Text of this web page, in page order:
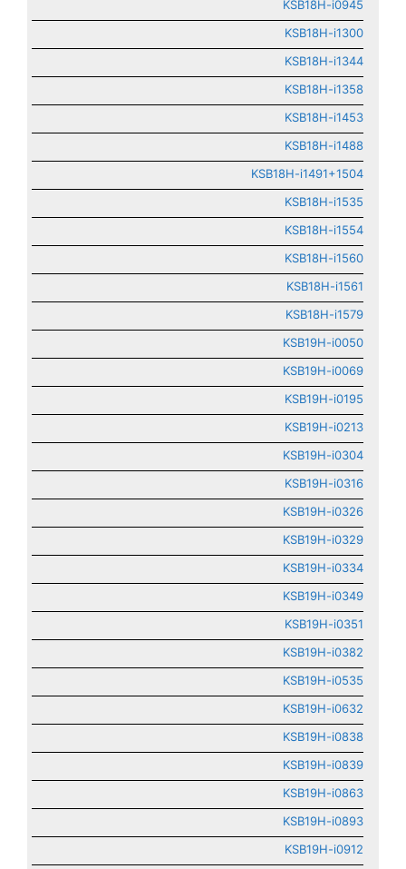
KSB18H-i0945
KSB18H-i1300
KSB18H-i1344
KSB18H-i1358
KSB18H-i1453
KSB18H-i1488
KSB18H-i1491+1504
KSB18H-i1535
KSB18H-i1554
KSB18H-i1560
KSB18H-i1561
KSB18H-i1579
KSB19H-i0050
KSB19H-i0069
KSB19H-i0195
KSB19H-i0213
KSB19H-i0304
KSB19H-i0316
KSB19H-i0326
KSB19H-i0329
KSB19H-i0334
KSB19H-i0349
KSB19H-i0351
KSB19H-i0382
KSB19H-i0535
KSB19H-i0632
KSB19H-i0838
KSB19H-i0839
KSB19H-i0863
KSB19H-i0893
KSB19H-i0912